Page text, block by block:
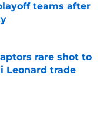
teams after
rare shot to
Leonard trade